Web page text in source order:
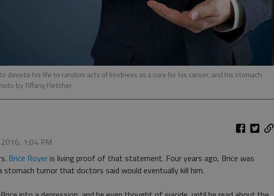
devote his life to random acts of kindness as a cure for his cancer, and his stomach
by Tiffany Fletcher
2016, 1:04 PM
Brice Royeris living proof of that statement. Four years ago, Brice was
stomach tumor that doctors said would eventually kill him.